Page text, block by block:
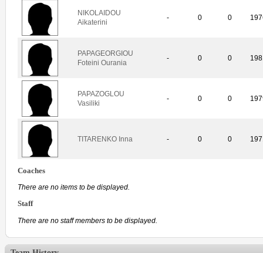
NIKOLAIDOU
Aikaterini
- 0 0
PAPAGEORGIOU
Foteini Ourania
- 0 0
PAPAZOGLOU
Vasiliki
- 0 0
TITARENKO Inna - 0 0
Coaches
There are no items to be displayed.
Staff
There are no staff members to be displayed.